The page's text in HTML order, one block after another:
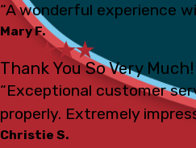
“A wonderful experience
Mary F.
Thank You So Very Much!
“Exceptional customer
properly. Extremely
Christie S.